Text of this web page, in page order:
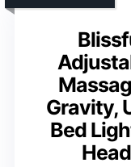
Gravity,
Bed